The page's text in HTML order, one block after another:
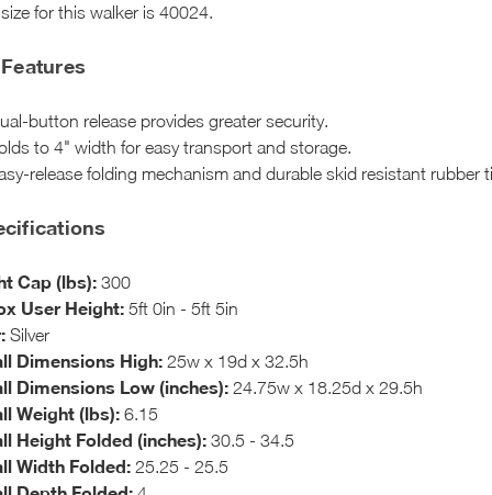
size for this walker is 40024.
Features
button release provides greater security.
to 4" width for easy transport and storage.
release folding mechanism and durable skid resistant rubber
Cap (lbs): 300
User Height: 5ft 0in - 5ft 5in
Silver
Dimensions High: 25w x 19d x 32.5h
Dimensions Low (inches): 24.75w x 18.25d x 29.5h
Weight (lbs): 6.15
Height Folded (inches): 30.5 - 34.5
Width Folded: 25.25 - 25.5